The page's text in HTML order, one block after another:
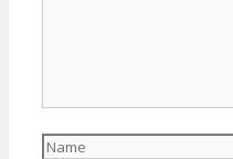
Name